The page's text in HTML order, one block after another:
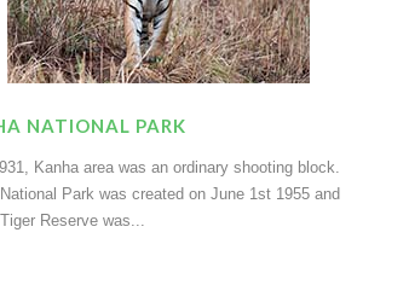
NATIONAL PARK
Kanha area was an ordinary shooting block.
Park was created on June 1st 1955 and
Reserve was...